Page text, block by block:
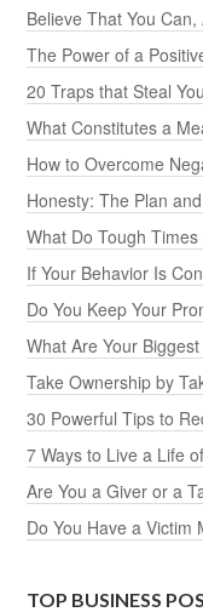
Believe That You Can,
The Power of a
20 Traps that Steal
What Constitutes a
How to Overcome
Honesty: The Plan
What Do Tough
If Your Behavior Is
Do You Keep Your
What Are Your
Take Ownership by
30 Powerful Tips to
7 Ways to Live a Life
Are You a Giver or a
Do You Have a Victim
TOP BUSINESS